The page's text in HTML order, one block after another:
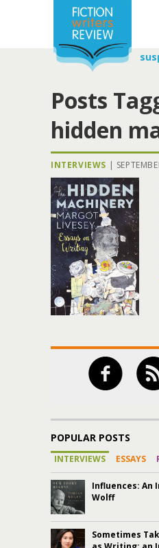
Posts
hidden
INTERVIEWS |
POPULAR POSTS
INTERVIEWS ESSAYS
Influences: An
Wolff
Sometimes